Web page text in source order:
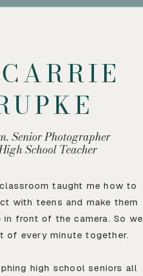
Senior Photographer
School Teacher
taught me how to
with teens and make them
front of the camera. So we
of every minute together.
high school seniors all